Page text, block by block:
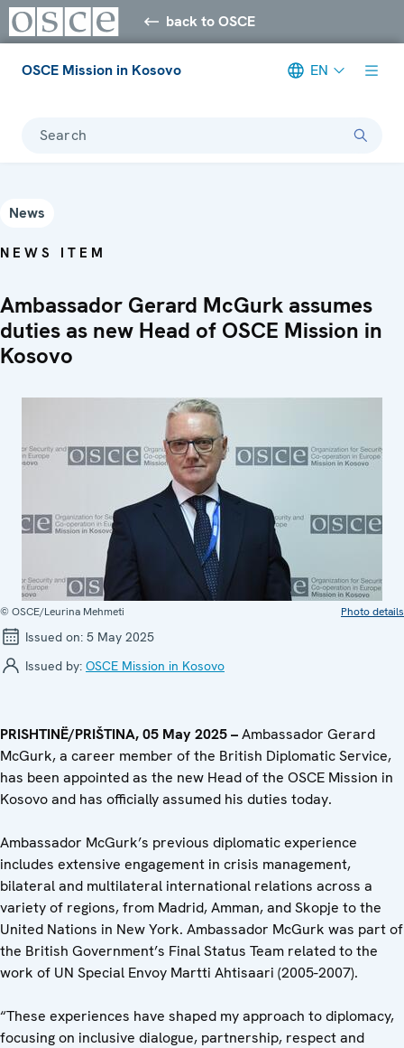
back to OSCE
OSCE Mission in Kosovo EN
Search
News
NEWS ITEM
Ambassador Gerard McGurk assumes
duties as new Head of OSCE Mission in
Kosovo
© OSCE/Leurina Mehmeti Photo details
Issued on: 5 May 2025
Issued by: OSCE Mission in Kosovo
PRISHTINË/PRIŠTINA, 05 May 2025 –Ambassador Gerard
McGurk, a career member of the British Diplomatic Service,
has been appointed as the new Head of the OSCE Mission in
Kosovo and has officially assumed his duties today.
Ambassador McGurk’s previous diplomatic experience
includes extensive engagement in crisis management,
bilateral and multilateral international relations across a
variety of regions, from Madrid, Amman, and Skopje to the
United Nations in New York. Ambassador McGurk was part of
the British Government’s Final Status Team related to the
work of UN Special Envoy Martti Ahtisaari (2005-2007).
“These experiences have shaped my approach to diplomacy,
focusing on inclusive dialogue, partnership, respect and